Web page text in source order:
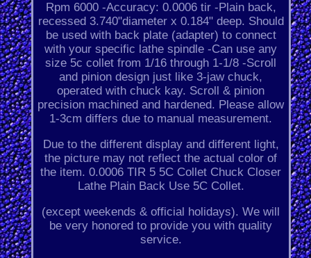
Rpm 6000 -Accuracy: 0.0006 tir -Plain back,
recessed 3.740"diameter x 0.184" deep. Should
be used with back plate (adapter) to connect
with your specific lathe spindle -Can use any
size 5c collet from 1/16 through 1-1/8 -Scroll
and pinion design just like 3-jaw chuck,
operated with chuck kay. Scroll & pinion
precision machined and hardened. Please allow
1-3cm differs due to manual measurement.
Due to the different display and different light,
the picture may not reflect the actual color of
the item. 0.0006 TIR 5 5C Collet Chuck Closer
Lathe Plain Back Use 5C Collet.
(except weekends & official holidays). We will
be very honored to provide you with quality
service.